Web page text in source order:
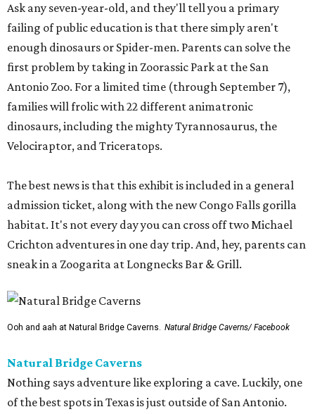
Ask any seven-year-old, and they'll tell you a primary
failing of public education is that there simply aren't
enough dinosaurs or Spider-men. Parents can solve the
first problem by taking in Zoorassic Park at the San
Antonio Zoo. For a limited time (through September 7),
families will frolic with 22 different animatronic
dinosaurs, including the mighty Tyrannosaurus, the
Velociraptor, and Triceratops.
The best news is that this exhibit is included in a general
admission ticket, along with the new Congo Falls gorilla
habitat. It's not every day you can cross off two Michael
Crichton adventures in one day trip. And, hey, parents can
sneak in a Zoogarita at Longnecks Bar & Grill.
Ooh and aah at Natural Bridge Caverns. Natural Bridge Caverns/ Facebook
Natural Bridge Caverns
Nothing says adventure like exploring a cave. Luckily, one
of the best spots in Texas is just outside of San Antonio.